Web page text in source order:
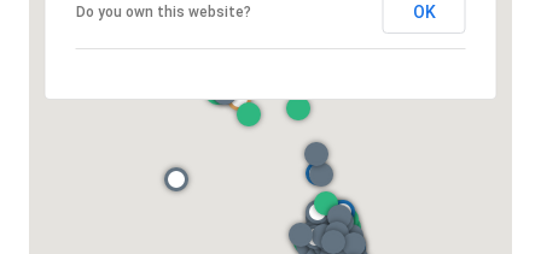
Do you own this website? OK